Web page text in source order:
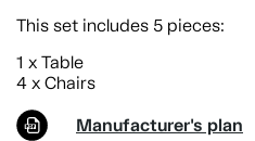
This set includes 5 pieces:
1 x Table
4 x Chairs
Manufacturer's plan